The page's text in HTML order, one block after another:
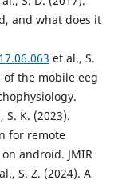
and what does it
et al., S.
of the mobile eeg
S. K. (2023).
for remote
android. JMIR
S. Z. (2024). A